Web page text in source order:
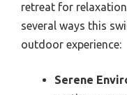
retreat for
several ways this
outdoor experience:
Serene